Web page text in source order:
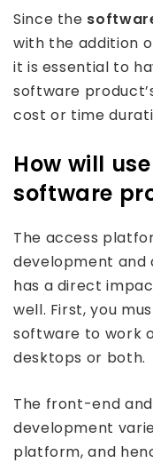
Since the
with the addition
it is essential to
software
cost or time
How will
software
The access
development
has a direct
well. First, you
software to work
desktops or both.
The front-end
development
platform, and